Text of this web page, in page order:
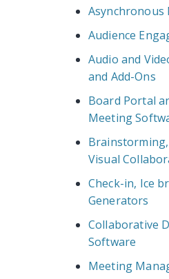
Asynchronous
Audience
Audio and
and Add-Ons
Board Portal
Meeting
Visual
Check-in, Ice
Generators
Collaborative
Software
Meeting